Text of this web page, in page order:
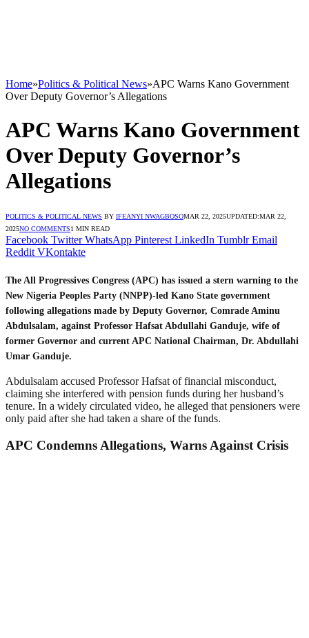
Home»Politics & Political News»APC Warns Kano Government
Over Deputy Governor’s Allegations
APC Warns Kano Government
Over Deputy Governor’s
Allegations
POLITICS & POLITICAL NEWS BY IFEANYI NWAGBOSOMAR 22, 2025UPDATED:MAR 22,
2025NO COMMENTS1 MIN READ
Facebook Twitter WhatsApp Pinterest LinkedIn Tumblr Email
Reddit VKontakte
The All Progressives Congress (APC) has issued a stern warning to the
New Nigeria Peoples Party (NNPP)-led Kano State government
following allegations made by Deputy Governor, Comrade Aminu
Abdulsalam, against Professor Hafsat Abdullahi Ganduje, wife of
former Governor and current APC National Chairman, Dr. Abdullahi
Umar Ganduje.
Abdulsalam accused Professor Hafsat of financial misconduct,
claiming she interfered with pension funds during her husband’s
tenure. In a widely circulated video, he alleged that pensioners were
only paid after she had taken a share of the funds.
APC Condemns Allegations, Warns Against Crisis